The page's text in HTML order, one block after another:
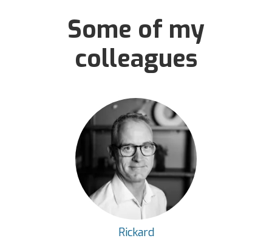
Some of my
colleagues
Rickard